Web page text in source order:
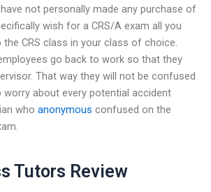
not personally made any purchase of
wish for a CRS/A exam all you
CRS class in your class of choice.
go back to work so that they
That way they will not be confused
about every potential accident
who anonymous confused on the
Tutors Review